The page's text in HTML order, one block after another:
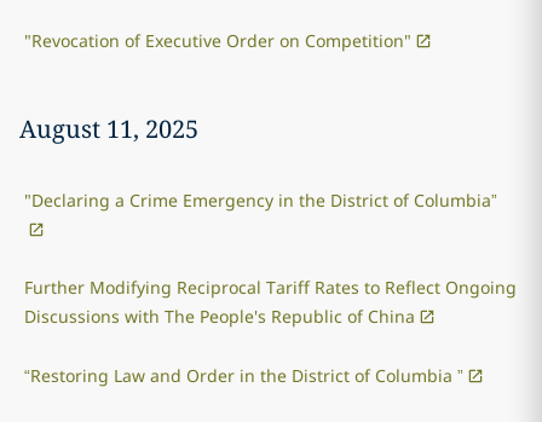
"Revocation of Executive Order on Competition"
August 11, 2025
"Declaring a Crime Emergency in the District of Columbia”
Further Modifying Reciprocal Tariff Rates to Reflect Ongoing
Discussions with The People's Republic of China
“Restoring Law and Order in the District of Columbia ”